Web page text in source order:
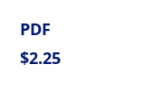
PDF
$2.25